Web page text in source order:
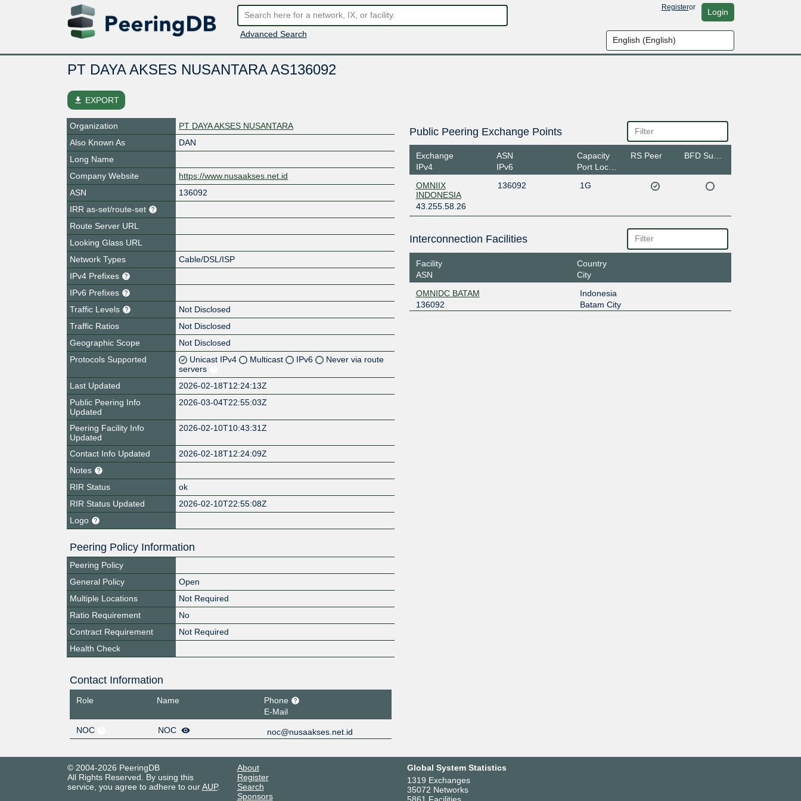
Advanced Search
Registeror Login
PT DAYA AKSES NUSANTARA AS136092
file_download EXPORT
Organization
PT DAYA AKSES NUSANTARA
Also Known As
DAN
Long Name
Company Website
https://www.nusaakses.net.id
ASN
136092
IRR as-set/route-set
Route Server URL
Looking Glass URL
Network Types
Cable/DSL/ISP
IPv4 Prefixes
IPv6 Prefixes
Traffic Levels
Not Disclosed
Traffic Ratios
Not Disclosed
Geographic Scope
Not Disclosed
Protocols Supported
Unicast IPv4 Multicast IPv6
Never via route
servers
Last Updated
2026-02-18T12:24:13Z
Public Peering Info
Updated
2026-03-04T22:55:03Z
Peering Facility Info
Updated
2026-02-10T10:43:31Z
Contact Info Updated
2026-02-18T12:24:09Z
Notes
RIR Status
ok
RIR Status Updated
2026-02-10T22:55:08Z
Logo
Peering Policy Information
Peering Policy
General Policy
Open
Multiple Locations
Not Required
Ratio Requirement
No
Contract Requirement
Not Required
Health Check
Contact Information
Role Name
Phone
E-Mail
NOC
NOC noc@nusaakses.net.id
Public Peering Exchange Points
Exchange
IPv4
ASN
IPv6
Capacity
Port Location
RS Peer
OMNIIX
INDONESIA
136092 1G
43.255.58.26
Interconnection Facilities
Facility
ASN
Country
City
OMNIDC BATAM
136092
Indonesia
Batam City
© 2004-2026 PeeringDB
All Rights Reserved. By using this
service, you agree to adhere to ourAUP.
About
Register
Search
Sponsors
Global System Statistics
1319 Exchanges
35072 Networks